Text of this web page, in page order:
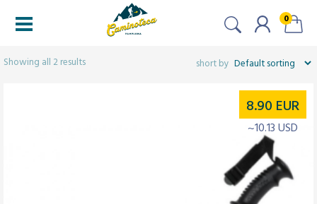
0
Showing all 2 results
8.90 EUR
~10.13 USD